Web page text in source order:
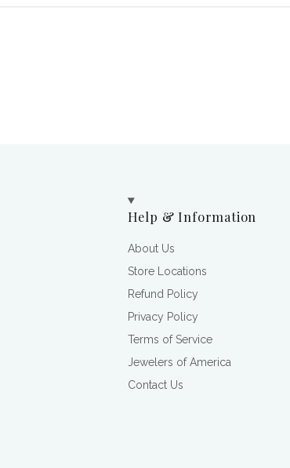
Help & Information
About Us
Store Locations
Refund Policy
Privacy Policy
Terms of Service
Jewelers of America
Contact Us